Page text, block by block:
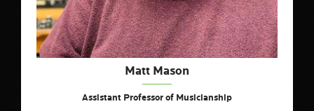
Matt Mason
Assistant Professor of Musicianship